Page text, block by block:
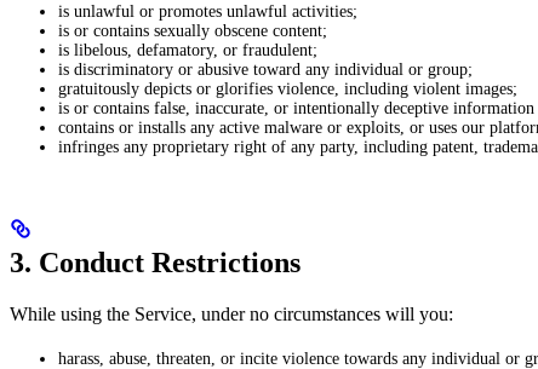
is unlawful or promotes unlawful activities;
is or contains sexually obscene content;
is libelous, defamatory, or fraudulent;
is discriminatory or abusive toward any individual or group;
gratuitously depicts or glorifies violence, including violent images;
is or contains false, inaccurate, or intentionally deceptive
contains or installs any active malware or exploits, or uses our
infringes any proprietary right of any party, including patent,
3. Conduct Restrictions
While using the Service, under no circumstances will you:
harass, abuse, threaten, or incite violence towards any individual or